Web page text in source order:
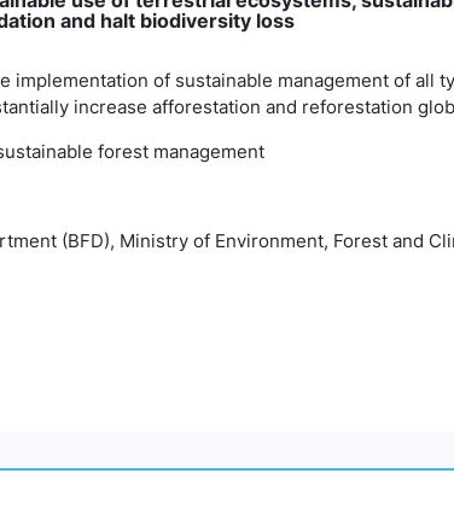
and halt biodiversity loss
implementation of sustainable management of all
increase afforestation and reforestation
forest management
(BFD), Ministry of Environment, Forest and